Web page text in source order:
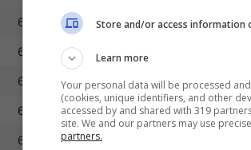
6 2 3
6
6 1 4
6 1 4
6
Store and/or access information
Learn more
Your personal data will be processed
(cookies, unique identifiers, and other
accessed by and shared with 319
site. We and our partners may use
partners.